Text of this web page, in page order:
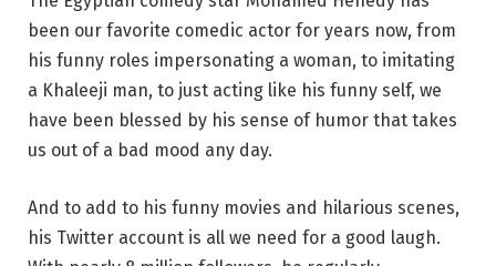
been our favorite comedic actor for years now, from
his funny roles impersonating a woman, to imitating
a Khaleeji man, to just acting like his funny self, we
have been blessed by his sense of humor that takes
us out of a bad mood any day.
And to add to his funny movies and hilarious scenes,
his Twitter account is all we need for a good laugh.